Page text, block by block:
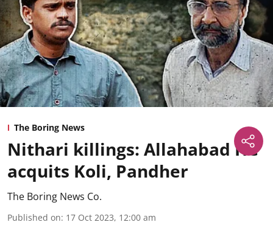
The Boring News
Nithari killings: Allahabad HC
acquits Koli, Pandher
The Boring News Co.
Published on: 17 Oct 2023, 12:00 am